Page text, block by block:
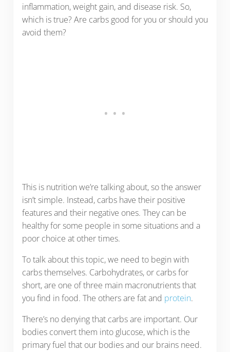
inflammation, weight gain, and disease risk. So,
which is true? Are carbs good for you or should you
avoid them?
This is nutrition we’re talking about, so the answer
isn’t simple. Instead, carbs have their positive
features and their negative ones. They can be
healthy for some people in some situations and a
poor choice at other times.
To talk about this topic, we need to begin with
carbs themselves. Carbohydrates, or carbs for
short, are one of three main macronutrients that
you find in food. The others are fat and protein.
There’s no denying that carbs are important. Our
bodies convert them into glucose, which is the
primary fuel that our bodies and our brains need.